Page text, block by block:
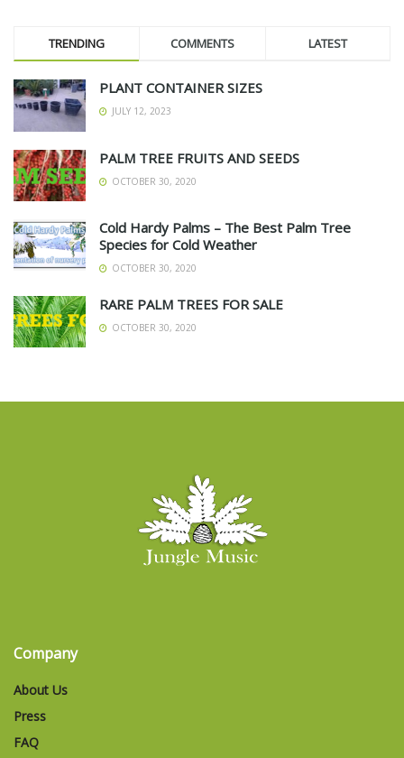
TRENDING COMMENTS LATEST
PLANT CONTAINER SIZES
JULY 12, 2023
PALM TREE FRUITS AND SEEDS
OCTOBER 30, 2020
Cold Hardy Palms – The Best Palm Tree
Species for Cold Weather
OCTOBER 30, 2020
RARE PALM TREES FOR SALE
OCTOBER 30, 2020
Company
About Us
Press
FAQ